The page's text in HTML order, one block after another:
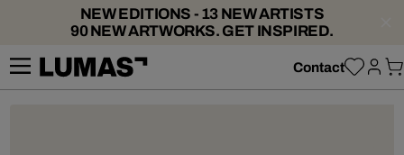
NEW EDITIONS - 13 NEW ARTISTS
90 NEW ARTWORKS. GET INSPIRED.
Contact